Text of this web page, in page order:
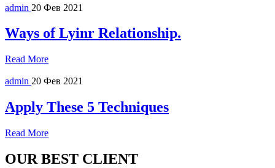
admin 20 Фев 2021
Ways of Lyinr Relationship.
Read More
admin 20 Фев 2021
Apply These 5 Techniques
Read More
OUR BEST CLIENT